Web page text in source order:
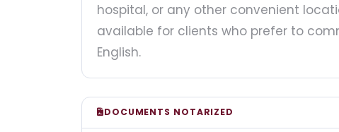
hospital, or any other convenient
available for clients who prefer to
English.
DOCUMENTS NOTARIZED